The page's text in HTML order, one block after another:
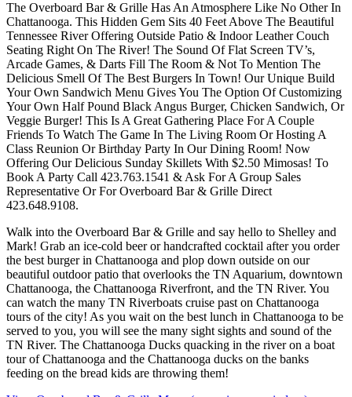
The Overboard Bar & Grille Has An Atmosphere Like No Other In
Chattanooga. This Hidden Gem Sits 40 Feet Above The Beautiful
Tennessee River Offering Outside Patio & Indoor Leather Couch
Seating Right On The River! The Sound Of Flat Screen TV’s,
Arcade Games, & Darts Fill The Room & Not To Mention The
Delicious Smell Of The Best Burgers In Town! Our Unique Build
Your Own Sandwich Menu Gives You The Option Of Customizing
Your Own Half Pound Black Angus Burger, Chicken Sandwich, Or
Veggie Burger! This Is A Great Gathering Place For A Couple
Friends To Watch The Game In The Living Room Or Hosting A
Class Reunion Or Birthday Party In Our Dining Room! Now
Offering Our Delicious Sunday Skillets With $2.50 Mimosas! To
Book A Party Call 423.763.1541 & Ask For A Group Sales
Representative Or For Overboard Bar & Grille Direct
423.648.9108.
Walk into the Overboard Bar & Grille and say hello to Shelley and
Mark! Grab an ice-cold beer or handcrafted cocktail after you order
the best burger in Chattanooga and plop down outside on our
beautiful outdoor patio that overlooks the TN Aquarium, downtown
Chattanooga, the Chattanooga Riverfront, and the TN River. You
can watch the many TN Riverboats cruise past on Chattanooga
tours of the city! As you wait on the best lunch in Chattanooga to be
served to you, you will see the many sight sights and sound of the
TN River. The Chattanooga Ducks quacking in the river on a boat
tour of Chattanooga and the Chattanooga ducks on the banks
feeding on the bread kids are throwing them!